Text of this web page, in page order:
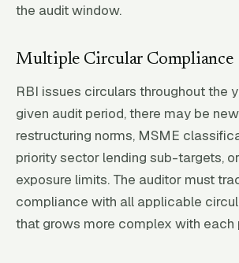
the audit window.
Multiple Circular Compliance
RBI issues circulars throughout the
given audit period, there may be
restructuring norms, MSME
priority sector lending sub-targets,
exposure limits. The auditor must
compliance with all applicable
that grows more complex with each